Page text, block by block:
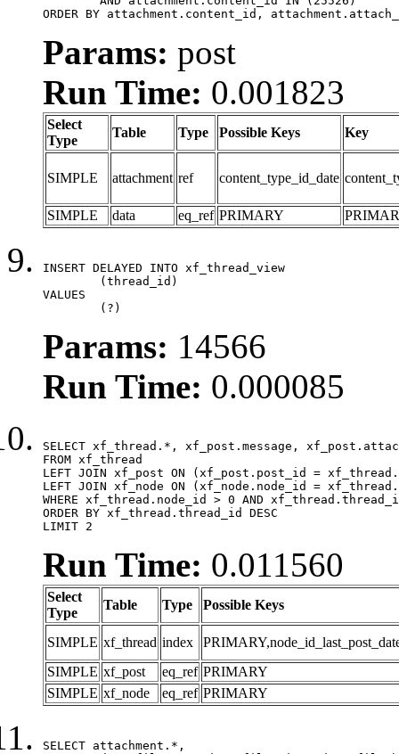
ORDER BY attachment.content_id,
Params: post
Run Time: 0.001823
Select
Type
Table Type Possible Keys Key
SIMPLE attachment ref content_type_id_date
SIMPLE data eq_ref PRIMARY
INSERT DELAYED INTO xf_thread_view
VALUES
	(?)
Params: 14566
Run Time: 0.000085
SELECT xf_thread.*, xf_post.message,
FROM xf_thread
LEFT JOIN xf_post ON (xf_post.post_id =
LEFT JOIN xf_node ON (xf_node.node_id =
WHERE xf_thread.node_id > 0 AND
ORDER BY xf_thread.thread_id DESC
LIMIT 2
Run Time: 0.011560
Select
Type
Table Type Possible Keys
SIMPLE xf_thread index
SIMPLE xf_post eq_ref PRIMARY
SIMPLE xf_node eq_ref PRIMARY
SELECT attachment.*,